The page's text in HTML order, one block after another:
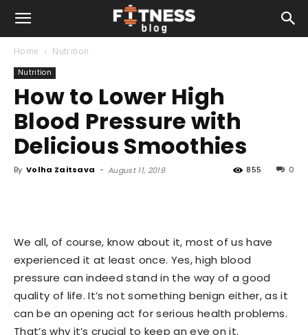
Home Nutrition
Nutrition
How to Lower High
Blood Pressure with
Delicious Smoothies
By Volha Zaitsava - August 11, 2019 0
855
We all, of course, know about it, most of us have
experienced it at least once. Yes, high blood
pressure can indeed stand in the way of a good
quality of life. It’s not something benign either, as it
can be an opening act for serious health problems.
That’s why it’s crucial to keep an eye on it.